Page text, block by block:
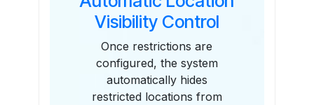
Visibility Control
Once restrictions are
configured, the system
automatically hides
restricted locations from